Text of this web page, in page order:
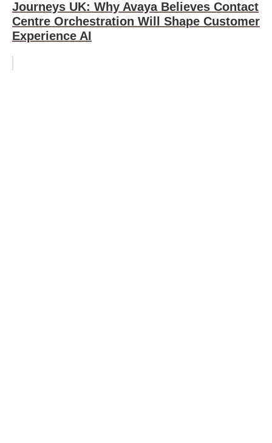
Journeys UK: Why Avaya Believes Contact
Centre Orchestration Will Shape Customer
Experience AI